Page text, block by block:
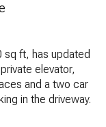
sq ft, has updated
elevator,
and a two car
in the driveway.